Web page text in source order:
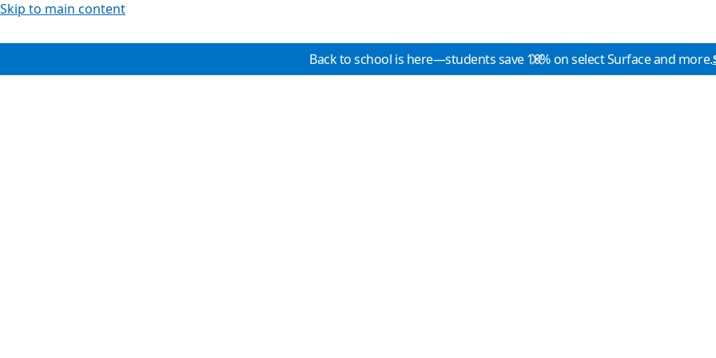
Skip to main content
Back to school is here—students save 10% on select Surface and more.